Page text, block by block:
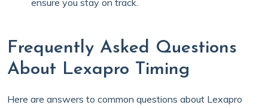
ensure you stay on track.
Frequently Asked Questions
About Lexapro Timing
Here are answers to common questions about Lexapro